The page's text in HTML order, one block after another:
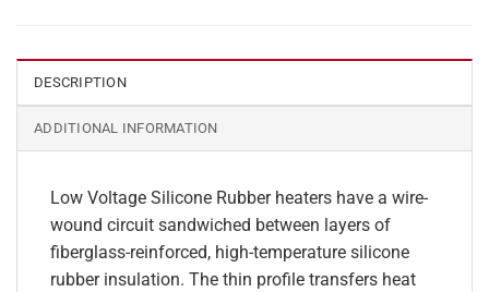
DESCRIPTION
ADDITIONAL INFORMATION
Low Voltage Silicone Rubber heaters have a wire-
wound circuit sandwiched between layers of
fiberglass-reinforced, high-temperature silicone
rubber insulation. The thin profile transfers heat